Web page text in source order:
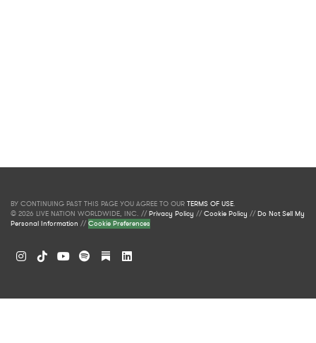
BY CONTINUING PAST THIS PAGE YOU AGREE TO OUR TERMS OF USE.
© 2026 LIVE NATION WORLDWIDE, INC. //Privacy Policy //Cookie Policy //Do Not Sell My
Personal Information //Cookie Preferences